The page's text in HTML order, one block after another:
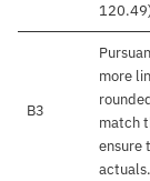
B3
more
match
ensure
actuals.